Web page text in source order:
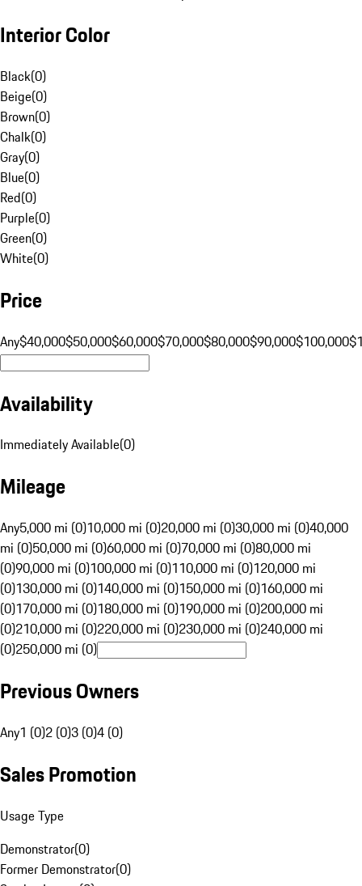
Interior Color
Black(0)
Beige(0)
Brown(0)
Chalk(0)
Gray(0)
Blue(0)
Red(0)
Purple(0)
Green(0)
White(0)
Price
Any$40,000$50,000$60,000$70,000$80,000$90,000$100,000
Availability
Immediately Available(0)
Mileage
Any5,000 mi (0)10,000 mi (0)20,000 mi (0)30,000 mi (0)40,000
mi (0)50,000 mi (0)60,000 mi (0)70,000 mi (0)80,000 mi
(0)90,000 mi (0)100,000 mi (0)110,000 mi (0)120,000 mi
(0)130,000 mi (0)140,000 mi (0)150,000 mi (0)160,000 mi
(0)170,000 mi (0)180,000 mi (0)190,000 mi (0)200,000 mi
(0)210,000 mi (0)220,000 mi (0)230,000 mi (0)240,000 mi
(0)250,000 mi (0)
Previous Owners
Any1 (0)2 (0)3 (0)4 (0)
Sales Promotion
Usage Type
Demonstrator(0)
Former Demonstrator(0)